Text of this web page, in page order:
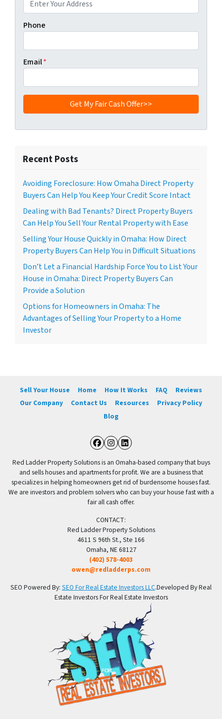
Phone
Email*
Recent Posts
Avoiding Foreclosure: How Omaha Direct Property
Buyers Can Help You Keep Your Credit Score Intact
Dealing with Bad Tenants? Direct Property Buyers
Can Help You Sell Your Rental Property with Ease
Selling Your House Quickly in Omaha: How Direct
Property Buyers Can Help You in Difficult Situations
Don’t Let a Financial Hardship Force You to List Your
House in Omaha: Direct Property Buyers Can
Provide a Solution
Options for Homeowners in Omaha: The
Advantages of Selling Your Property to a Home
Investor
Sell Your House Home How It Works FAQ
Reviews
Our Company
Contact Us Resources
Privacy Policy
Blog
Facebook
Instagram
LinkedIn
Red Ladder Property Solutions is an Omaha-based company that buys
and sells houses and apartments for profit. We are a business that
specializes in helping homeowners get rid of burdensome houses fast.
We are investors and problem solvers who can buy your house fast with a
fair all cash offer.
CONTACT:
Red Ladder Property Solutions
4611 S 96th St., Ste 166
Omaha, NE 68127
(402) 578-4003
owen@redladderps.com
SEO Powered By: SEO For Real Estate Investors LLC.Developed By Real
Estate Investors For Real Estate Investors